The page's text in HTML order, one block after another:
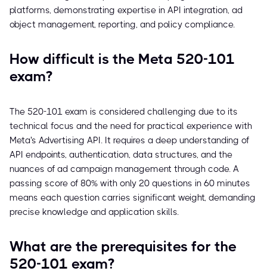
platforms, demonstrating expertise in API integration, ad
object management, reporting, and policy compliance.
How difficult is the Meta 520-101
exam?
The 520-101 exam is considered challenging due to its
technical focus and the need for practical experience with
Meta's Advertising API. It requires a deep understanding of
API endpoints, authentication, data structures, and the
nuances of ad campaign management through code. A
passing score of 80% with only 20 questions in 60 minutes
means each question carries significant weight, demanding
precise knowledge and application skills.
What are the prerequisites for the
520-101 exam?